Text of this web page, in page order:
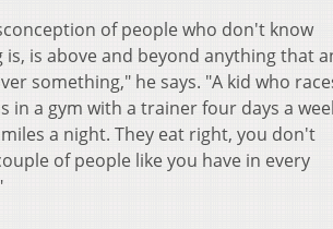
of people who don't know
is above and beyond anything that
something," he says. "A kid who
in a gym with a trainer four days a
a night. They eat right, you don't
of people like you have in every